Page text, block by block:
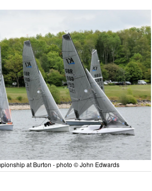
at Burton - photo © John Edwards